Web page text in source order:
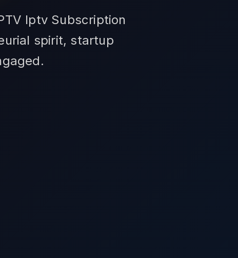
Iptv Subscription
spirit, startup